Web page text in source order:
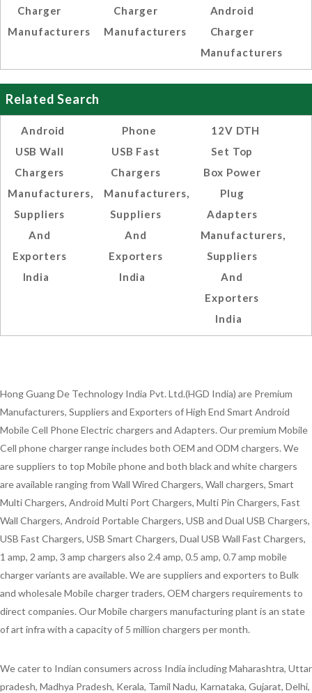
Charger
Manufacturers
Charger
Manufacturers
Android
Charger
Manufacturers
Related Search
Android
USB Wall
Chargers
Manufacturers,
Suppliers
And
Exporters
India
Phone
USB Fast
Chargers
Manufacturers,
Suppliers
And
Exporters
India
12V DTH
Set Top
Box Power
Plug
Adapters
Manufacturers,
Suppliers
And
Exporters
India
Hong Guang De Technology India Pvt. Ltd.(HGD India) are Premium
Manufacturers, Suppliers and Exporters of High End Smart Android
Mobile Cell Phone Electric chargers and Adapters. Our premium Mobile
Cell phone charger range includes both OEM and ODM chargers. We
are suppliers to top Mobile phone and both black and white chargers
are available ranging from Wall Wired Chargers, Wall chargers, Smart
Multi Chargers, Android Multi Port Chargers, Multi Pin Chargers, Fast
Wall Chargers, Android Portable Chargers, USB and Dual USB Chargers,
USB Fast Chargers, USB Smart Chargers, Dual USB Wall Fast Chargers,
1 amp, 2 amp, 3 amp chargers also 2.4 amp, 0.5 amp, 0.7 amp mobile
charger variants are available. We are suppliers and exporters to Bulk
and wholesale Mobile charger traders, OEM chargers requirements to
direct companies. Our Mobile chargers manufacturing plant is an state
of art infra with a capacity of 5 million chargers per month.
We cater to Indian consumers across India including Maharashtra, Uttar
pradesh, Madhya Pradesh, Kerala, Tamil Nadu, Karnataka, Gujarat, Delhi,